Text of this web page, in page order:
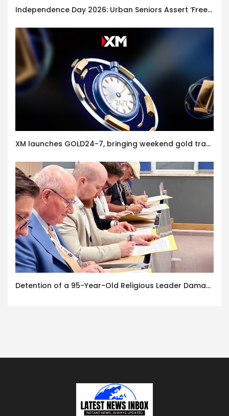
Independence Day 2026: Urban Seniors Assert ‘Freedom after 65’
XM launches GOLD24-7, bringing weekend gold trading to its clients
Detention of a 95-Year-Old Religious Leader Damages Korea’s Reputation: European Scholars of Religion Call for the Release of Chairman Lee Man-hee